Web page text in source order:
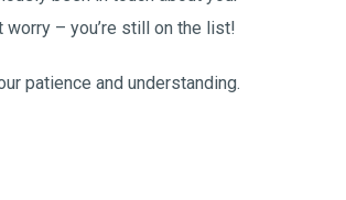
worry – you’re still on the list!
patience and understanding.